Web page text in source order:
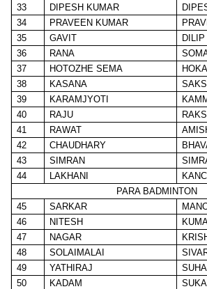
33 DIPESH KUMAR
34
PRAVEEN KUMAR
35
GAVIT
36
RANA
37
HOTOZHE SEMA
38
KASANA
39
KARAMJYOTI
40
RAJU
41
RAWAT
42
CHAUDHARY
43
SIMRAN
44
LAKHANI
PARA BADMINTON
45
SARKAR
46
NITESH
47
NAGAR
48
SOLAIMALAI
49
YATHIRAJ
50
KADAM